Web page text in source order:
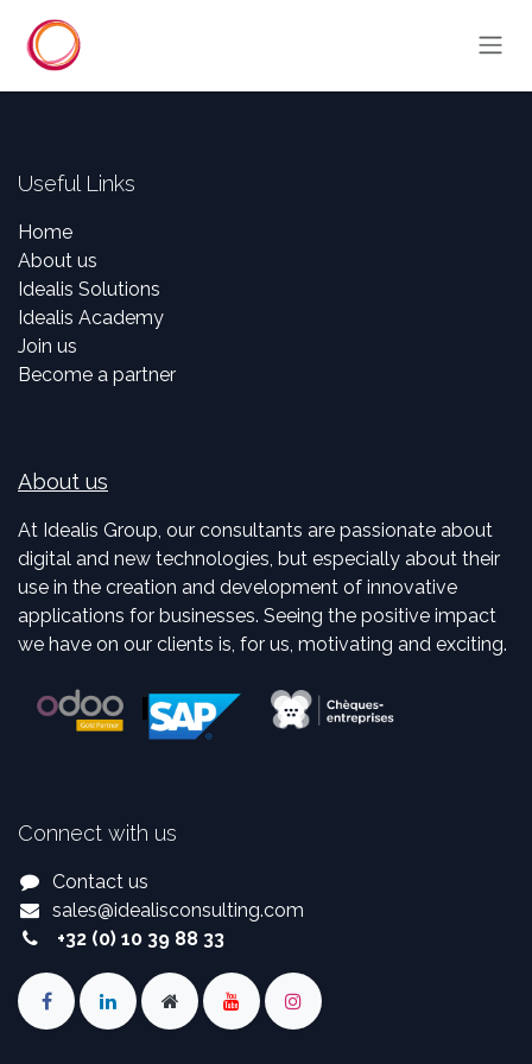
Useful Links
Home
About us
Idealis Solutions
Idealis Academy
Join us
Become a partner
About us
At Idealis Group, our consultants are passionate about
digital and new technologies, but especially about their
use in the creation and development of innovative
applications for businesses. Seeing the positive impact
we have on our clients is, for us, motivating and exciting.
Connect with us
Contact us
sales@idealisconsulting.com
+32 (0) 10 39 88 33